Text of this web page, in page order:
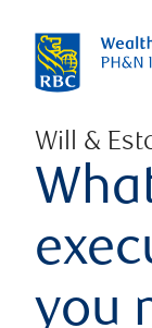
Will &
you